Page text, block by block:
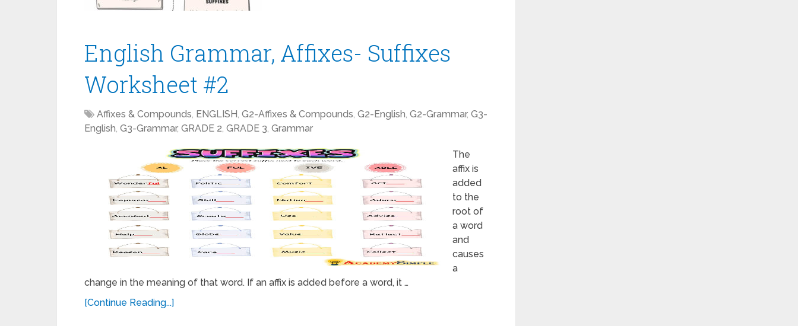
English Grammar, Affixes- Suffixes
Worksheet #2
Affixes & Compounds, ENGLISH, G2-Affixes & Compounds, G2-English, G2-Grammar, G3-
English, G3-Grammar, GRADE 2, GRADE 3, Grammar
The
affix is
added
to the
root of
a word
and
causes
a
change in the meaning of that word. If an affix is added before a word, it …
[Continue Reading...]